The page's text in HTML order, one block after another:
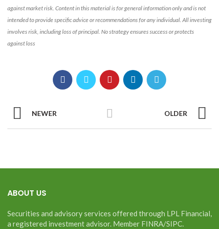
against market risk. Content in this material is for general information only and is not
intended to provide specific advice or recommendations for any individual. All investing
involves risk, including loss of principal. No strategy ensures success or protects
against loss
NEWER OLDER
ABOUT US
Securities and advisory services offered through LPL Financial,
a registered investment advisor. Member FINRA/SIPC.